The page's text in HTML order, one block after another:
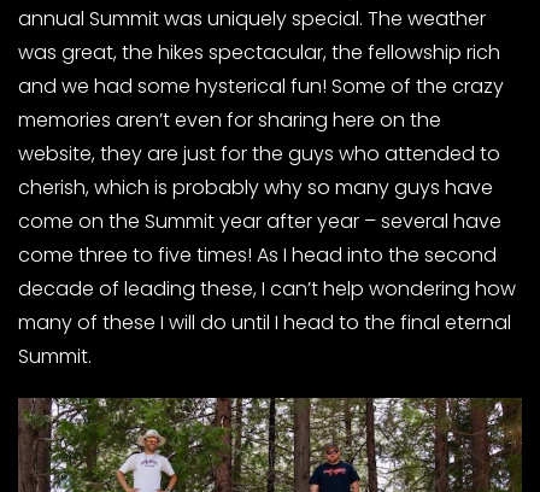
annual Summit was uniquely special. The weather
was great, the hikes spectacular, the fellowship rich
and we had some hysterical fun! Some of the crazy
memories aren’t even for sharing here on the
website, they are just for the guys who attended to
cherish, which is probably why so many guys have
come on the Summit year after year – several have
come three to five times! As I head into the second
decade of leading these, I can’t help wondering how
many of these I will do until I head to the final eternal
Summit.